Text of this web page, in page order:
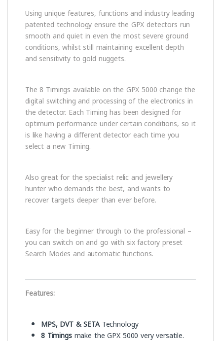
Using unique features, functions and industry leading
patented technology ensure the GPX detectors run
smooth and quiet in even the most severe ground
conditions, whilst still maintaining excellent depth
and sensitivity to gold nuggets.
The 8 Timings available on the GPX 5000 change the
digital switching and processing of the electronics in
the detector. Each Timing has been designed for
optimum performance under certain conditions, so it
is like having a different detector each time you
select a new Timing.
Also great for the specialist relic and jewellery
hunter who demands the best, and wants to
recover targets deeper than ever before.
Easy for the beginner through to the professional –
you can switch on and go with six factory preset
Search Modes and automatic functions.
Features:
MPS, DVT & SETATechnology
8 Timingsmake the GPX 5000 very versatile.